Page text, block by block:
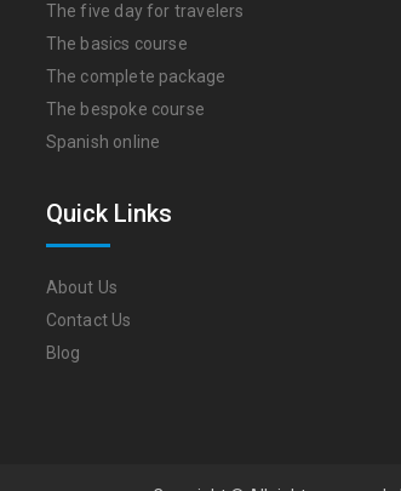
The five day for travelers
The basics course
The complete package
The bespoke course
Spanish online
Quick Links
About Us
Contact Us
Blog